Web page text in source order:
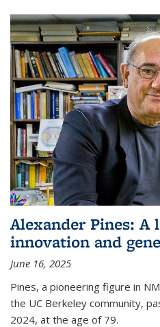
Alexander Pines: A
innovation and
June 16, 2025
Pines, a pioneering figure in
the UC Berkeley community,
2024, at the age of 79.